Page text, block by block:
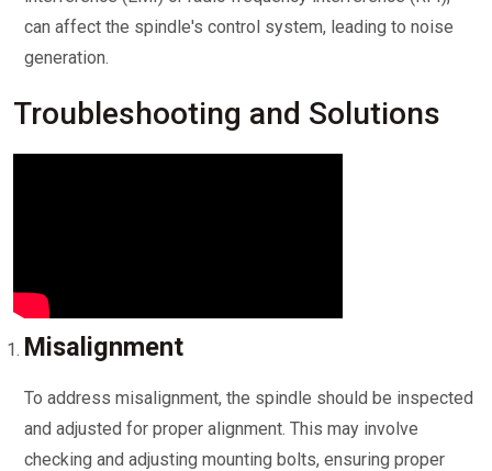
can affect the spindle's control system, leading to noise
generation.
Troubleshooting and Solutions
Misalignment
To address misalignment, the spindle should be inspected
and adjusted for proper alignment. This may involve
checking and adjusting mounting bolts, ensuring proper